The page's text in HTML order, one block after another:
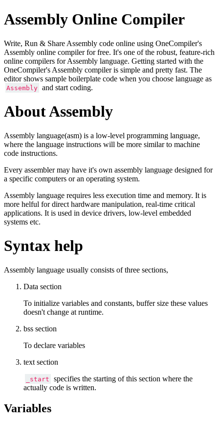
Assembly Online Compiler
Write, Run & Share Assembly code online using OneCompiler's
Assembly online compiler for free. It's one of the robust, feature-rich
online compilers for Assembly language. Getting started with the
OneCompiler's Assembly compiler is simple and pretty fast. The
editor shows sample boilerplate code when you choose language as
Assembly and start coding.
About Assembly
Assembly language(asm) is a low-level programming language,
where the language instructions will be more similar to machine
code instructions.
Every assembler may have it's own assembly language designed for
a specific computers or an operating system.
Assembly language requires less execution time and memory. It is
more helful for direct hardware manipulation, real-time critical
applications. It is used in device drivers, low-level embedded
systems etc.
Syntax help
Assembly language usually consists of three sections,
Data section
To initialize variables and constants, buffer size these values
doesn't change at runtime.
bss section
To declare variables
text section
_start
specifies the starting of this section where the
actually code is written.
Variables